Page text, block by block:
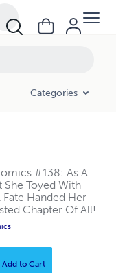
Categories
#138: As A
She Toyed With
Handed Her
Chapter Of All!
Add to Cart